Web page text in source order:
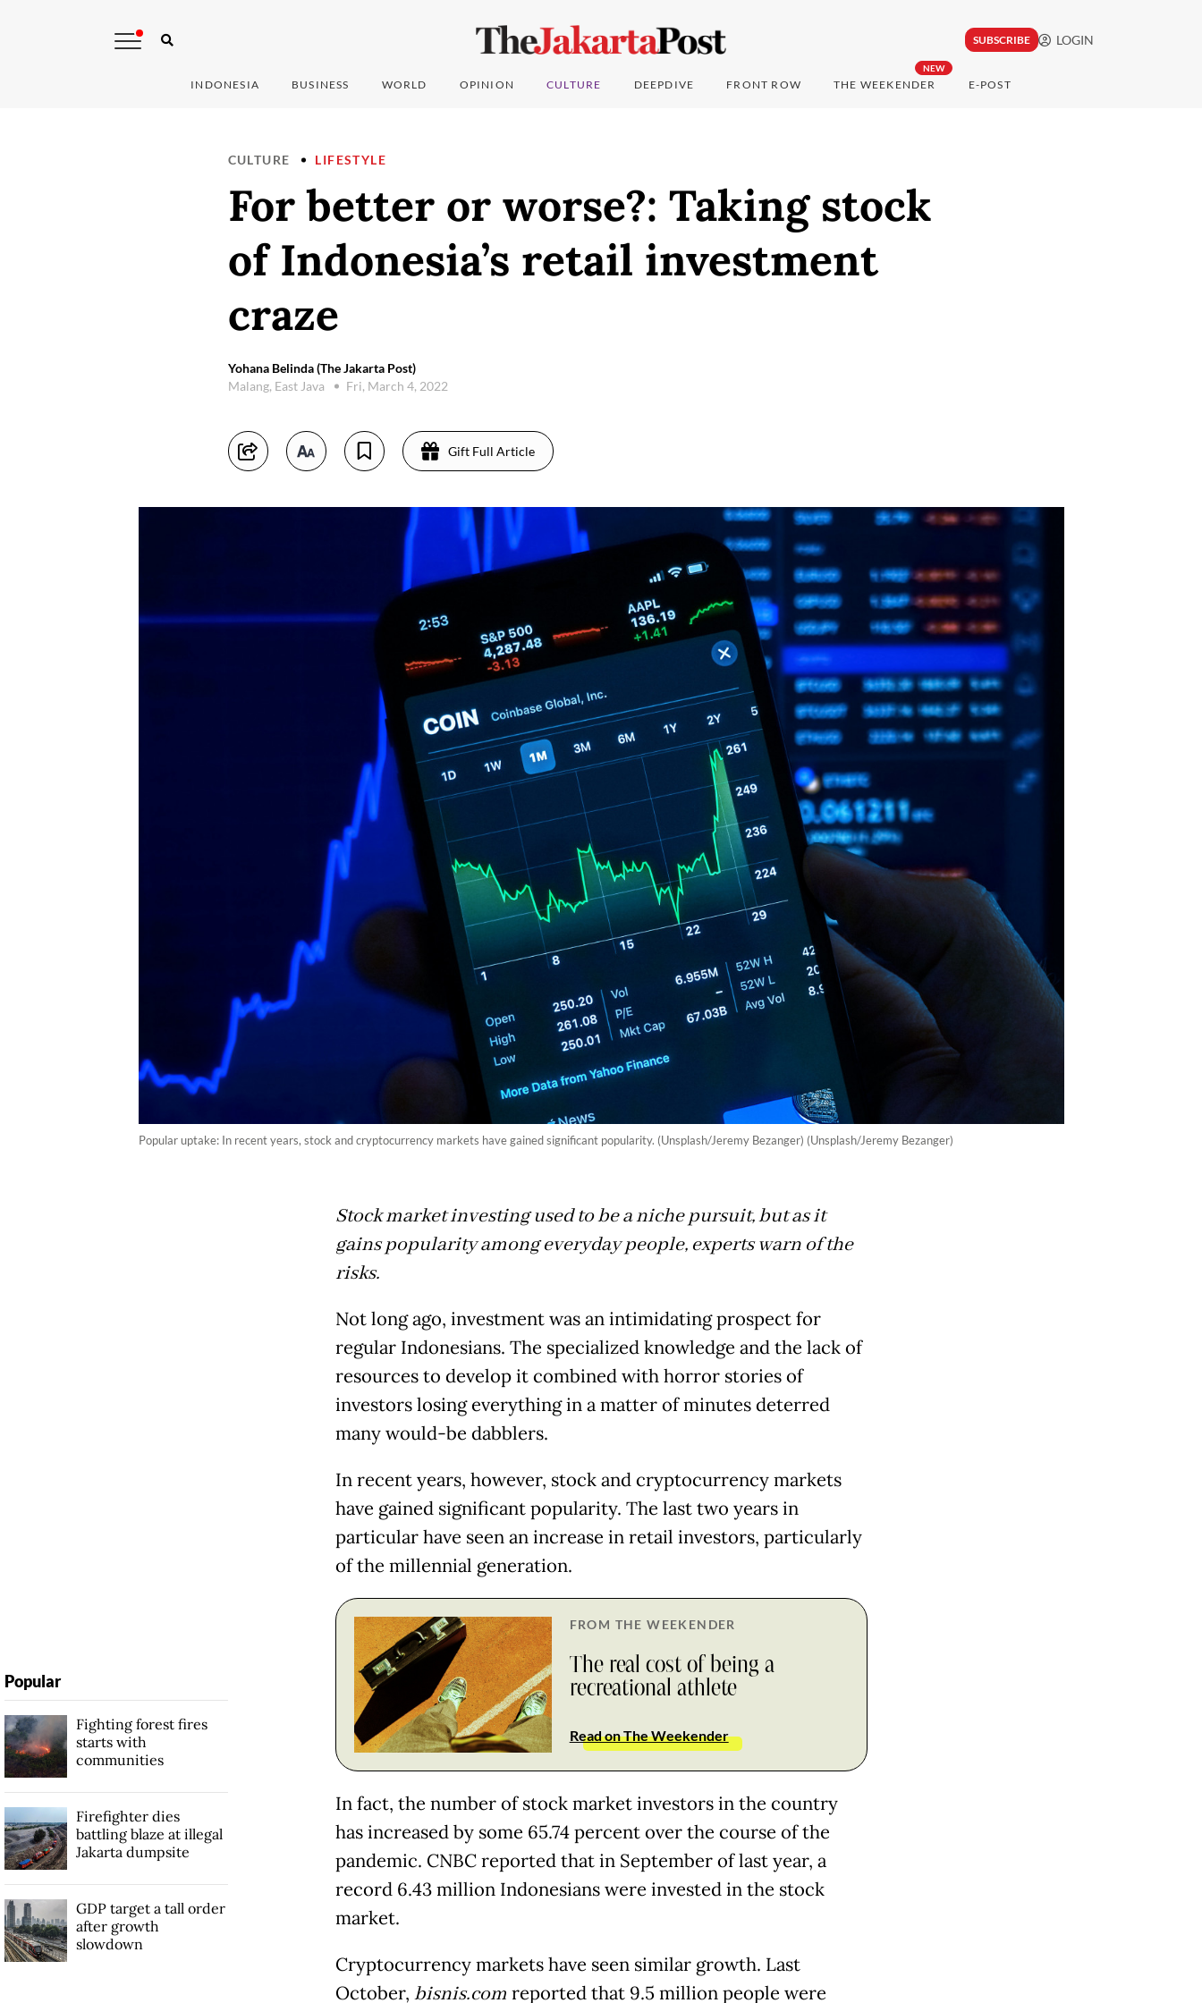
SUBSCRIBE LOGIN
INDONESIA BUSINESS WORLD OPINION CULTURE DEEPDIVE FRONT ROW
NEW
THE WEEKENDER E-POST
CULTURE LIFESTYLE
For better or worse?: Taking stock
of Indonesia’s retail investment
craze
Yohana Belinda (The Jakarta Post)
Malang, East Java
Fri, March 4, 2022
Gift Full Article
Popular uptake: In recent years, stock and cryptocurrency markets have gained significant popularity. (Unsplash/Jeremy Bezanger) (Unsplash/Jeremy Bezanger)
Stock market investing used to be a niche pursuit, but as it
gains popularity among everyday people, experts warn of the
risks.
Not long ago, investment was an intimidating prospect for
regular Indonesians. The specialized knowledge and the lack of
resources to develop it combined with horror stories of
investors losing everything in a matter of minutes deterred
many would-be dabblers.
In recent years, however, stock and cryptocurrency markets
have gained significant popularity. The last two years in
particular have seen an increase in retail investors, particularly
of the millennial generation.
FROM THE WEEKENDER
The real cost of being a
recreational athlete
Read on The Weekender
In fact, the number of stock market investors in the country
has increased by some 65.74 percent over the course of the
pandemic. CNBC reported that in September of last year, a
record 6.43 million Indonesians were invested in the stock
market.
Cryptocurrency markets have seen similar growth. Last
October, bisnis.com reported that 9.5 million people were
Popular
Fighting forest fires
starts with
communities
Firefighter dies
battling blaze at illegal
Jakarta dumpsite
GDP target a tall order
after growth
slowdown